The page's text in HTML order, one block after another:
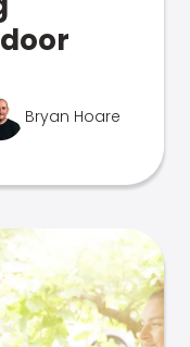
Bryan Hoare